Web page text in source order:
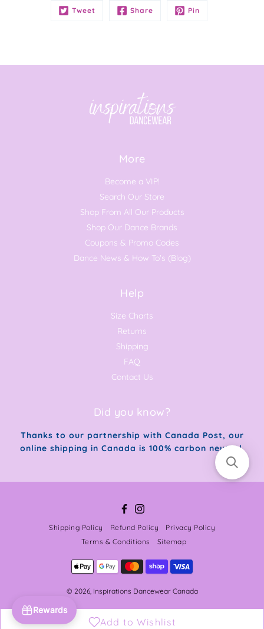
is
Tweet Share Pin
More
Become a VIP!
Search Our Store
Shop From All Our Products
Shop Our Dance Brands
Coupons & Promo Codes
Dance News & How To's (Blog)
Help
Size Charts
Returns
Shipping
FAQ
Contact Us
Did you know?
Thanks to our partnership with Canada Post, our
online shipping in Canada is 100% carbon neutral.
Shipping Policy
Refund Policy
Privacy Policy
Terms & Conditions
Sitemap
© 2026, Inspirations Dancewear Canada
Rewards